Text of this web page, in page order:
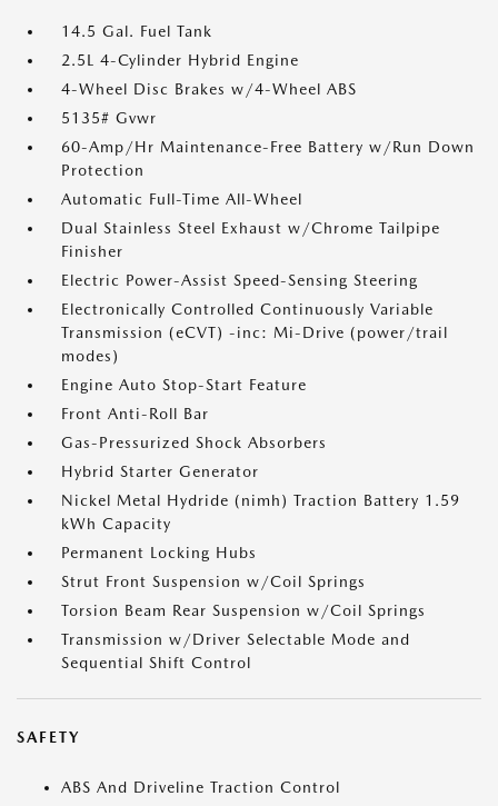
14.5 Gal. Fuel Tank
2.5L 4-Cylinder Hybrid Engine
4-Wheel Disc Brakes w/4-Wheel ABS
5135# Gvwr
60-Amp/Hr Maintenance-Free Battery w/Run Down
Protection
Automatic Full-Time All-Wheel
Dual Stainless Steel Exhaust w/Chrome Tailpipe
Finisher
Electric Power-Assist Speed-Sensing Steering
Electronically Controlled Continuously Variable
Transmission (eCVT) -inc: Mi-Drive (power/trail
modes)
Engine Auto Stop-Start Feature
Front Anti-Roll Bar
Gas-Pressurized Shock Absorbers
Hybrid Starter Generator
Nickel Metal Hydride (nimh) Traction Battery 1.59
kWh Capacity
Permanent Locking Hubs
Strut Front Suspension w/Coil Springs
Torsion Beam Rear Suspension w/Coil Springs
Transmission w/Driver Selectable Mode and
Sequential Shift Control
SAFETY
ABS And Driveline Traction Control